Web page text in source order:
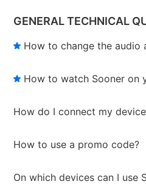
GENERAL TECHNICAL
How to change the audio
How to watch Sooner on
How do I connect my
How to use a promo code?
On which devices can I use